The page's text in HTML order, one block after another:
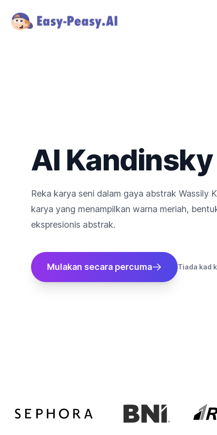
AI
Reka karya seni dalam gaya abstrak Wassily
karya yang menampilkan warna meriah,
ekspresionis abstrak.
Mulakan secara percuma Tiada kad